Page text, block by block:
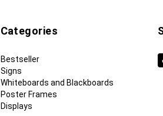
Categories
Bestseller
Signs
Whiteboards and Blackboards
Poster Frames
Displays